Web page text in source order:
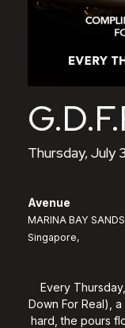
Thursday, July
Avenue
MARINA BAY
Singapore,
Every
Down For Real),
hard, the pours